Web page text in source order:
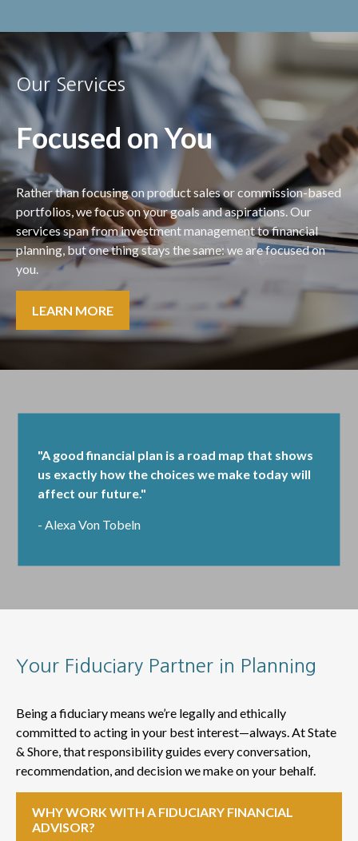
Our Services
Focused on You
Rather than focusing on product sales or commission-based
portfolios, we focus on your goals and aspirations. Our
services span from investment management to financial
planning, but one thing stays the same: we are focused on
you.
LEARN MORE
"A good financial plan is a road map that shows
us exactly how the choices we make today will
affect our future."
- Alexa Von Tobeln
Your Fiduciary Partner in Planning
Being a fiduciary means we’re legally and ethically
committed to acting in your best interest—always. At State
& Shore, that responsibility guides every conversation,
recommendation, and decision we make on your behalf.
WHY WORK WITH A FIDUCIARY FINANCIAL
ADVISOR?